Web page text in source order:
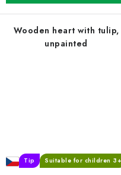
Wooden heart with tulip,
unpainted
Tip Suitable for children 3+